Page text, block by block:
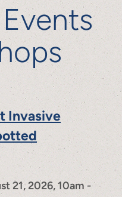
Invasive
21, 2026, 10am -